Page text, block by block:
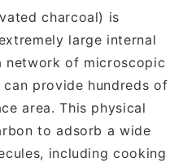
charcoal) is
large internal
network of microscopic
provide hundreds of
area. This physical
to adsorb a wide
including cooking